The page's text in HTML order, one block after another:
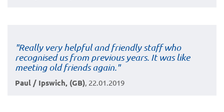
"Really very helpful and friendly staff who
recognised us from previous years. It was like
meeting old friends again."
Paul / Ipswich, (GB) , 22.01.2019